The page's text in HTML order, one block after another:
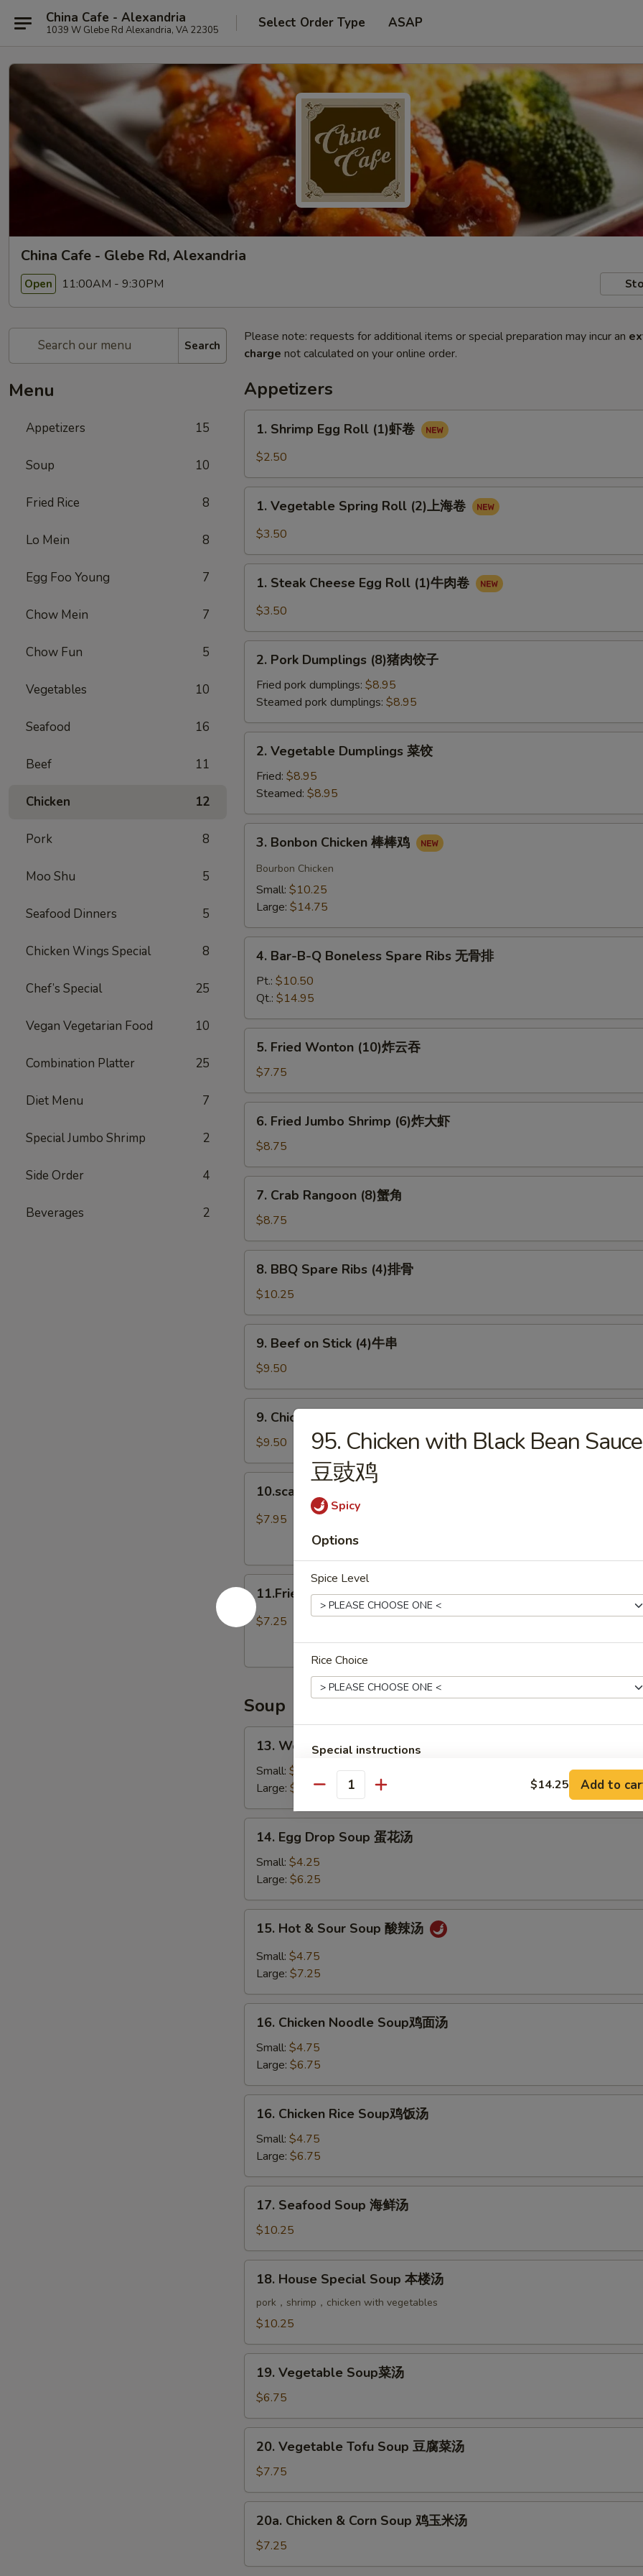
China Cafe - Alexandria
1039 W Glebe Rd Alexandria, VA 22305 Select Order Type ASAP
China Cafe - Glebe Rd, Alexandria
Open 11:00AM - 9:30PM
Search
Menu
Appetizers 15
Soup 10
Fried Rice 8
Lo Mein 8
Egg Foo Young 7
Chow Mein 7
Chow Fun 5
Vegetables 10
Seafood 16
Beef 11
Chicken 12
Pork 8
Moo Shu 5
Seafood Dinners 5
Chicken Wings Special 8
Chef’s Special 25
Vegan Vegetarian Food 10
Combination Platter 25
Diet Menu 7
Special Jumbo Shrimp 2
Side Order 4
Beverages 2
Please note: requests for additional items or special preparation may incur an
charge not calculated on your online order.
Appetizers
Shrimp
Egg
(1)
1. Shrimp Egg Roll (1)虾卷
$2.50
Vegetable
Spring
(2)
1. Vegetable Spring Roll (2)上海卷
$3.50
Steak
Cheese
Roll
(1)
1. Steak Cheese Egg Roll (1)牛肉卷
$3.50
Pork
Dumplings
(8)
猪
肉
2. Pork Dumplings (8)猪肉饺子
Fried pork dumplings: $8.95
Steamed pork dumplings: $8.95
Vegetable
Dumplings
饺
2. Vegetable Dumplings 菜饺
Fried: $8.95
Steamed: $8.95
Bonbon
Chicken
3. Bonbon Chicken 棒棒鸡
Bourbon Chicken
Small: $10.25
Large: $14.75
Bar-
Boneless
Spare
Ribs
排
4. Bar-B-Q Boneless Spare Ribs 无骨排
Pt.: $10.50
Qt.: $14.95
Fried
Wonton
(10)
炸
5. Fried Wonton (10)炸云吞
$7.75
Fried
Jumbo
Shrimp
(6)
6. Fried Jumbo Shrimp (6)炸大虾
$8.75
Crab
Rangoon
(8)
蟹
7. Crab Rangoon (8)蟹角
$8.75
BBQ
Spare
Ribs
(4)
8. BBQ Spare Ribs (4)排骨
$10.25
Beef
Stick
(4)
9. Beef on Stick (4)牛串
$9.50
Chicken
Stick
(4)
9. Chicken on Stick (4)鸡串
$9.50
pancake
10.scalloin pancake 葱油饼
$7.95
Doughnuts
(8)
11.Fried Doughnuts (8) 炸包
$7.25
Soup
Wonton
Soup
吞
汤
13. Wonton Soup 云吞汤
Small: $4.75
Large: $7.25
Egg
Drop
Soup
蛋
花
14. Egg Drop Soup 蛋花汤
Small: $4.25
Large: $6.25
Hot
Sour
酸
15. Hot & Sour Soup 酸辣汤
Small: $4.75
Large: $7.25
Chicken
Noodle
Soup
鸡
面
16. Chicken Noodle Soup鸡面汤
Small: $4.75
Large: $6.75
Chicken
Rice
Soup
鸡
饭
16. Chicken Rice Soup鸡饭汤
Small: $4.75
Large: $6.75
Seafood
Soup
海
鲜
17. Seafood Soup 海鲜汤
$10.25
House
Special
Soup
楼
18. House Special Soup 本楼汤
pork，shrimp，chicken with vegetables
$10.25
Vegetable
Soup
菜
汤
19. Vegetable Soup菜汤
$6.75
Vegetable
Tofu
Soup
豆
20. Vegetable Tofu Soup 豆腐菜汤
$7.75
Chicken
Corn
20a. Chicken & Corn Soup 鸡玉米汤
$7.25
95. Chicken with Black Bean Sauce
豆豉鸡
Spicy
Options
Spice Level
Rice Choice
Special instructions
NOTE EXTRA CHARGES MAY BE INCURRED FOR ADDITIONS IN THIS
SECTION
Quantity $14.25 Add to